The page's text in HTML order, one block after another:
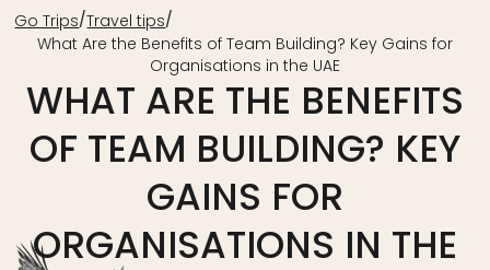
Go Trips/Travel tips/
What Are the Benefits of Team Building? Key Gains for
Organisations in the UAE
WHAT ARE THE BENEFITS
OF TEAM BUILDING? KEY
GAINS FOR
ORGANISATIONS IN THE